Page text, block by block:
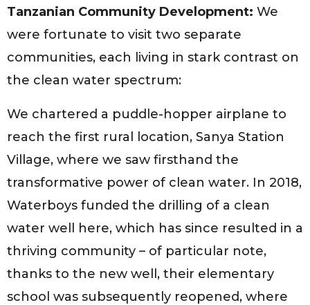
Tanzanian Community Development: We
were fortunate to visit two separate
communities, each living in stark contrast on
the clean water spectrum:
We chartered a puddle-hopper airplane to
reach the first rural location, Sanya Station
Village, where we saw firsthand the
transformative power of clean water. In 2018,
Waterboys funded the drilling of a clean
water well here, which has since resulted in a
thriving community – of particular note,
thanks to the new well, their elementary
school was subsequently reopened, where